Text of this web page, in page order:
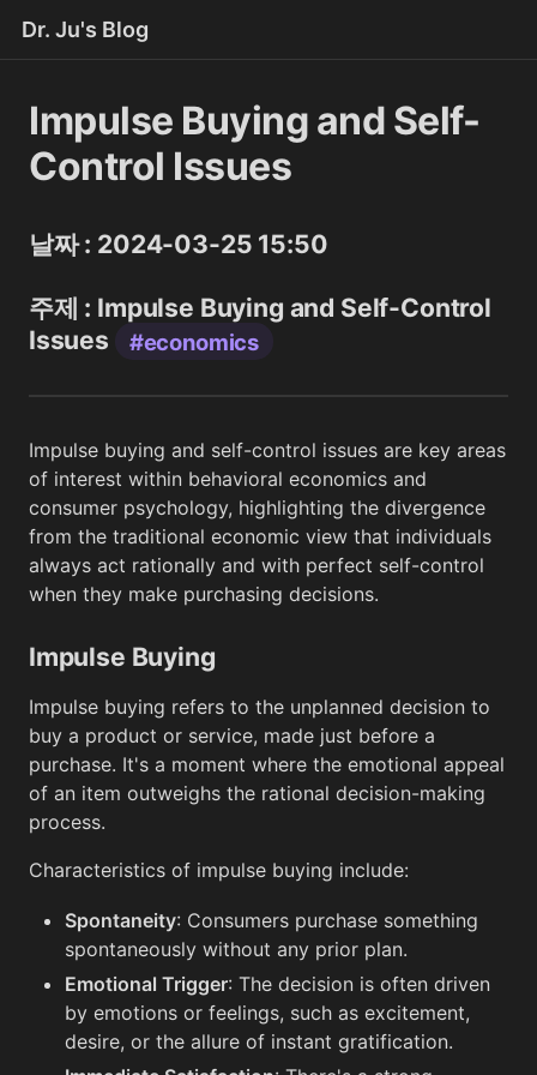
Dr. Ju's Blog
Impulse Buying and Self-
Control Issues
날짜 : 2024-03-25 15:50
주제 : Impulse Buying and Self-Control
Issues
#economics
Impulse buying and self-control issues are key areas
of interest within behavioral economics and
consumer psychology, highlighting the divergence
from the traditional economic view that individuals
always act rationally and with perfect self-control
when they make purchasing decisions.
Impulse Buying
Impulse buying refers to the unplanned decision to
buy a product or service, made just before a
purchase. It's a moment where the emotional appeal
of an item outweighs the rational decision-making
process.
Characteristics of impulse buying include:
Spontaneity: Consumers purchase something
spontaneously without any prior plan.
Emotional Trigger: The decision is often driven
by emotions or feelings, such as excitement,
desire, or the allure of instant gratification.